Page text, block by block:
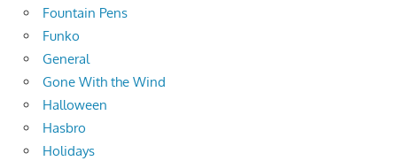
Fountain Pens
Funko
General
Gone With the Wind
Halloween
Hasbro
Holidays